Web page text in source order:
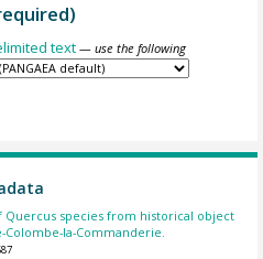
text — use the following
Quercus species from historical object
Colombe-la-Commanderie.